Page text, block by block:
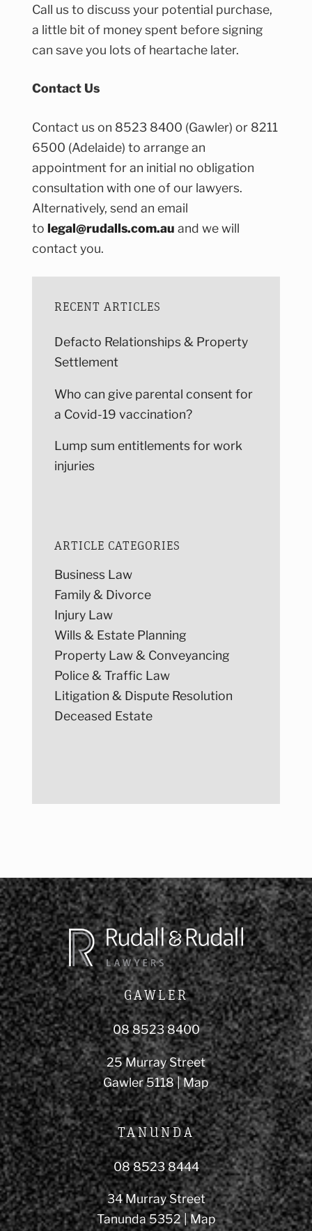
Call us to discuss your potential purchase,
a little bit of money spent before signing
can save you lots of heartache later.
Contact Us
Contact us on 8523 8400 (Gawler) or 8211
6500 (Adelaide) to arrange an
appointment for an initial no obligation
consultation with one of our lawyers.
Alternatively, send an email
tolegal@rudalls.com.au and we will
contact you.
RECENT ARTICLES
Defacto Relationships & Property
Settlement
Who can give parental consent for
a Covid-19 vaccination?
Lump sum entitlements for work
injuries
ARTICLE CATEGORIES
Business Law
Family & Divorce
Injury Law
Wills & Estate Planning
Property Law & Conveyancing
Police & Traffic Law
Litigation & Dispute Resolution
Deceased Estate
GAWLER
08 8523 8400
25 Murray Street
Gawler 5118 |Map
TANUNDA
08 8523 8444
34 Murray Street
Tanunda 5352 |Map